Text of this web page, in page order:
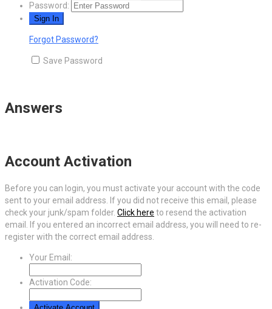
Password:
Forgot Password?
Save Password
Answers
Account Activation
Before you can login, you must activate your account with the code
sent to your email address. If you did not receive this email, please
check your junk/spam folder. Click here to resend the activation
email. If you entered an incorrect email address, you will need to re-
register with the correct email address.
Your Email:
Activation Code: